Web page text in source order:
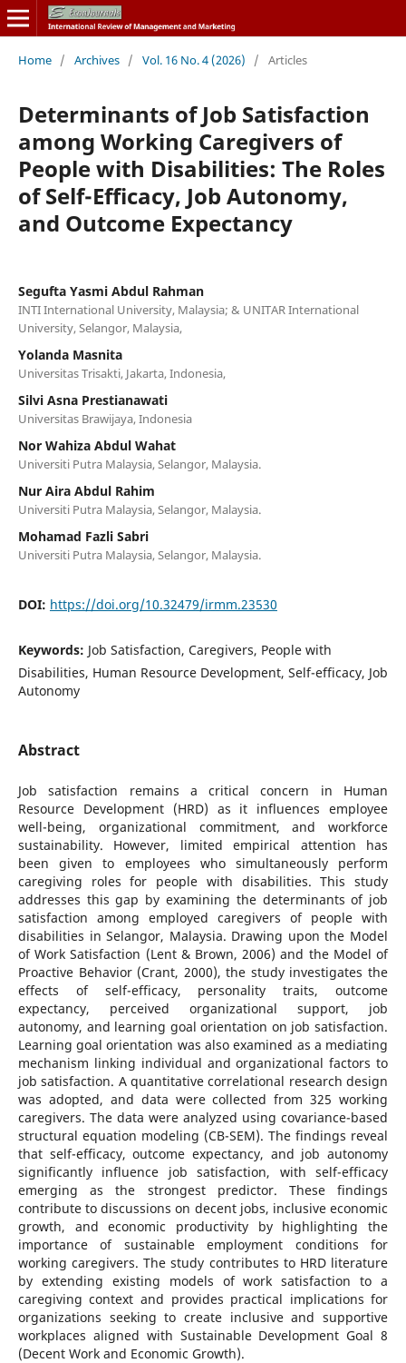
Home / Archives / Vol. 16 No. 4 (2026) / Articles
Determinants of Job Satisfaction
among Working Caregivers of
People with Disabilities: The Roles
of Self-Efficacy, Job Autonomy,
and Outcome Expectancy
Segufta Yasmi Abdul Rahman
INTI International University, Malaysia; & UNITAR International
University, Selangor, Malaysia,
Yolanda Masnita
Universitas Trisakti, Jakarta, Indonesia,
Silvi Asna Prestianawati
Universitas Brawijaya, Indonesia
Nor Wahiza Abdul Wahat
Universiti Putra Malaysia, Selangor, Malaysia.
Nur Aira Abdul Rahim
Universiti Putra Malaysia, Selangor, Malaysia.
Mohamad Fazli Sabri
Universiti Putra Malaysia, Selangor, Malaysia.
DOI: https://doi.org/10.32479/irmm.23530
Keywords: Job Satisfaction, Caregivers, People with
Disabilities, Human Resource Development, Self-efficacy, Job
Autonomy
Abstract
Job satisfaction remains a critical concern in Human
Resource Development (HRD) as it influences employee
well-being, organizational commitment, and workforce
sustainability. However, limited empirical attention has
been given to employees who simultaneously perform
caregiving roles for people with disabilities. This study
addresses this gap by examining the determinants of job
satisfaction among employed caregivers of people with
disabilities in Selangor, Malaysia. Drawing upon the Model
of Work Satisfaction (Lent & Brown, 2006) and the Model of
Proactive Behavior (Crant, 2000), the study investigates the
effects of self-efficacy, personality traits, outcome
expectancy, perceived organizational support, job
autonomy, and learning goal orientation on job satisfaction.
Learning goal orientation was also examined as a mediating
mechanism linking individual and organizational factors to
job satisfaction. A quantitative correlational research design
was adopted, and data were collected from 325 working
caregivers. The data were analyzed using covariance-based
structural equation modeling (CB-SEM). The findings reveal
that self-efficacy, outcome expectancy, and job autonomy
significantly influence job satisfaction, with self-efficacy
emerging as the strongest predictor. These findings
contribute to discussions on decent jobs, inclusive economic
growth, and economic productivity by highlighting the
importance of sustainable employment conditions for
working caregivers. The study contributes to HRD literature
by extending existing models of work satisfaction to a
caregiving context and provides practical implications for
organizations seeking to create inclusive and supportive
workplaces aligned with Sustainable Development Goal 8
(Decent Work and Economic Growth).